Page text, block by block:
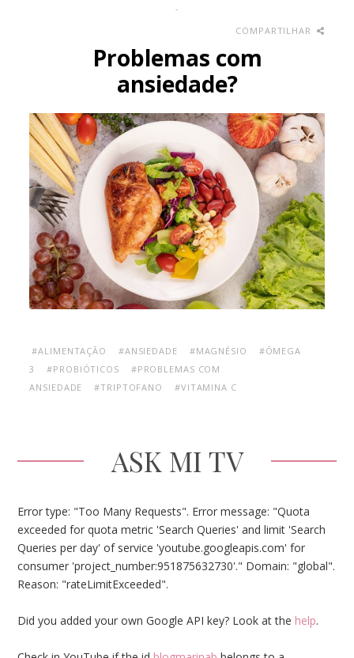
-
COMPARTILHAR
Problemas com
ansiedade?
#ALIMENTAÇÃO #ANSIEDADE #MAGNÉSIO
#ÔMEGA
3
#PROBIÓTICOS
#PROBLEMAS COM
ANSIEDADE
#TRIPTOFANO #VITAMINA C
ASK MI TV
Error type: "Too Many Requests". Error message: "Quota
exceeded for quota metric 'Search Queries' and limit 'Search
Queries per day' of service 'youtube.googleapis.com' for
consumer 'project_number:951875632730'." Domain: "global".
Reason: "rateLimitExceeded".
Did you added your own Google API key? Look at the help.